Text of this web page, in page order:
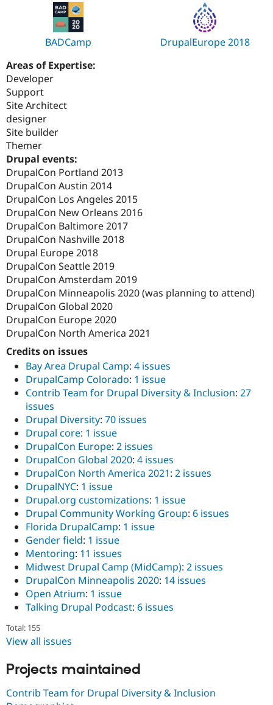
BADCamp
DrupalEurope 2018
Areas of Expertise:
Developer
Support
Site Architect
designer
Site builder
Themer
Drupal events:
DrupalCon Portland 2013
DrupalCon Austin 2014
DrupalCon Los Angeles 2015
DrupalCon New Orleans 2016
DrupalCon Baltimore 2017
DrupalCon Nashville 2018
Drupal Europe 2018
DrupalCon Seattle 2019
DrupalCon Amsterdam 2019
DrupalCon Minneapolis 2020 (was planning to attend)
DrupalCon Global 2020
DrupalCon Europe 2020
DrupalCon North America 2021
Credits on issues
Bay Area Drupal Camp: 4 issues
DrupalCamp Colorado: 1 issue
Contrib Team for Drupal Diversity & Inclusion: 27
issues
Drupal Diversity: 70 issues
Drupal core: 1 issue
DrupalCon Europe: 2 issues
DrupalCon Global 2020: 4 issues
DrupalCon North America 2021: 2 issues
DrupalNYC: 1 issue
Drupal.org customizations: 1 issue
Drupal Community Working Group: 6 issues
Florida DrupalCamp: 1 issue
Gender field: 1 issue
Mentoring: 11 issues
Midwest Drupal Camp (MidCamp): 2 issues
DrupalCon Minneapolis 2020: 14 issues
Open Atrium: 1 issue
Talking Drupal Podcast: 6 issues
Total: 155
View all issues
Projects maintained
Contrib Team for Drupal Diversity & Inclusion